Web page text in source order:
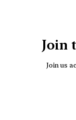
Join
Join us